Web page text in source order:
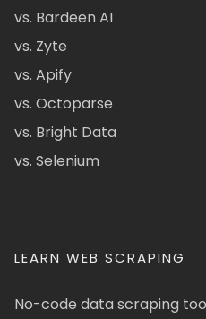
vs. Bardeen AI
vs. Zyte
vs. Apify
vs. Octoparse
vs. Bright Data
vs. Selenium
LEARN WEB SCRAPING
No-code data scraping